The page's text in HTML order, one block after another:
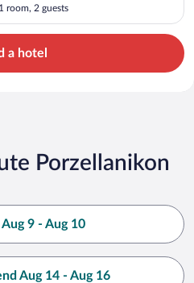
1 room, 2 guests
a hotel
Porzellanikon
9 - Aug 10
Aug 14 - Aug 16